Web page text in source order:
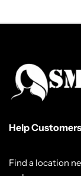
Help Customers
Find a location